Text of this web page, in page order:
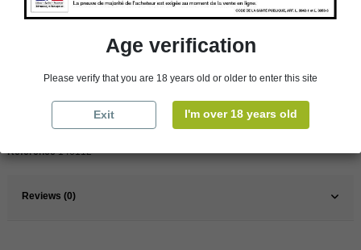
France
Rhône Valley
Red
Reference 146112
Reviews (0)
Age verification
Please verify that you are 18 years old or older to enter this site
Exit I'm over 18 years old